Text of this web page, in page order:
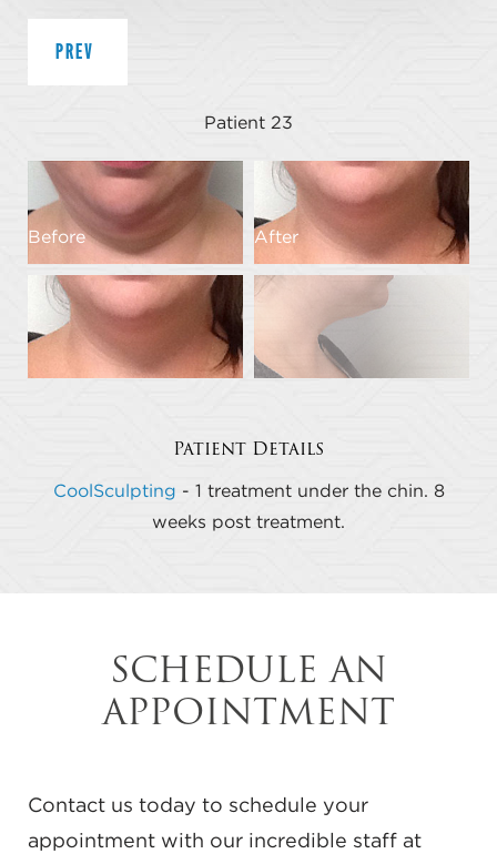
PREV
Patient 23
Before After
Patient Details
CoolSculpting - 1 treatment under the chin. 8
weeks post treatment.
SCHEDULE AN
APPOINTMENT
Contact us today to schedule your
appointment with our incredible staff at